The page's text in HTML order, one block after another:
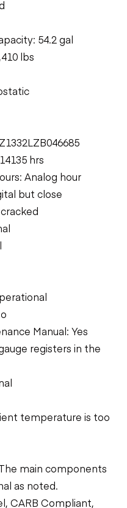
54.2 gal
lbs
hrs
Analog hour
but close
Manual: Yes
registers in the
temperature is too
main components
as noted.
CARB Compliant,